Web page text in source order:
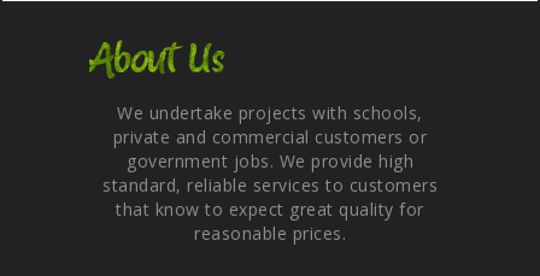
About Us
We undertake projects with schools,
private and commercial customers or
government jobs. We provide high
standard, reliable services to customers
that know to expect great quality for
reasonable prices.